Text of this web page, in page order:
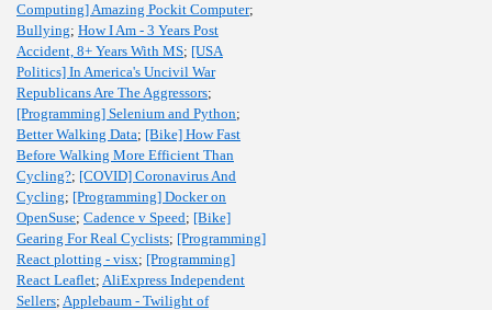
Computing] Amazing Pockit Computer;
Bullying; How I Am - 3 Years Post
Accident, 8+ Years With MS; [USA
Politics] In America's Uncivil War
Republicans Are The Aggressors;
[Programming] Selenium and Python;
Better Walking Data; [Bike] How Fast
Before Walking More Efficient Than
Cycling?; [COVID] Coronavirus And
Cycling; [Programming] Docker on
OpenSuse; Cadence v Speed; [Bike]
Gearing For Real Cyclists; [Programming]
React plotting - visx; [Programming]
React Leaflet; AliExpress Independent
Sellers; Applebaum - Twilight of